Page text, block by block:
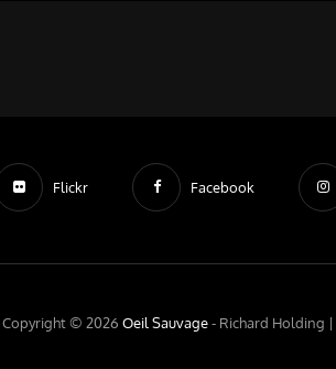
Flickr Facebook
Copyright © 2026 Oeil Sauvage - Richard Holding |